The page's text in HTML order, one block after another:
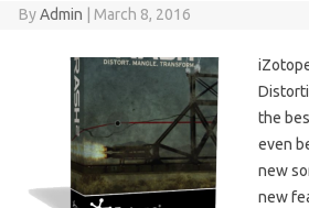
ByAdmin March 8, 2016
the
even
new
new